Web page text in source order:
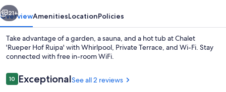
Whirlpool,
Private
Terrace,
and
Wi-
Fi
Next
21+
OverviewAmenitiesLocationPolicies
Take advantage of a garden, a sauna, and a hot tub at Chalet
'Rueper Hof Ruipa' with Whirlpool, Private Terrace, and Wi-Fi. Stay
connected with free in-room WiFi.
Reviews
1010 out of 10
ExceptionalSee all 2 reviews